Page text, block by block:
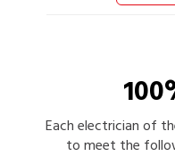
Each electrician of
to meet the